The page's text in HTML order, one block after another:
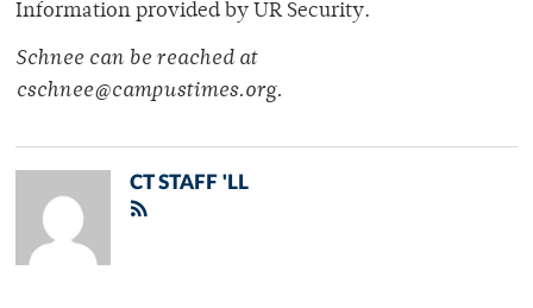
Information provided by UR Security.
Schnee can be reached at
cschnee@campustimes.org.
CT STAFF 'LL